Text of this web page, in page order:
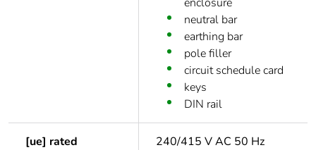
enclosure
neutral bar
earthing bar
pole filler
circuit schedule card
keys
DIN rail
[ue] rated
240/415 V AC 50 Hz